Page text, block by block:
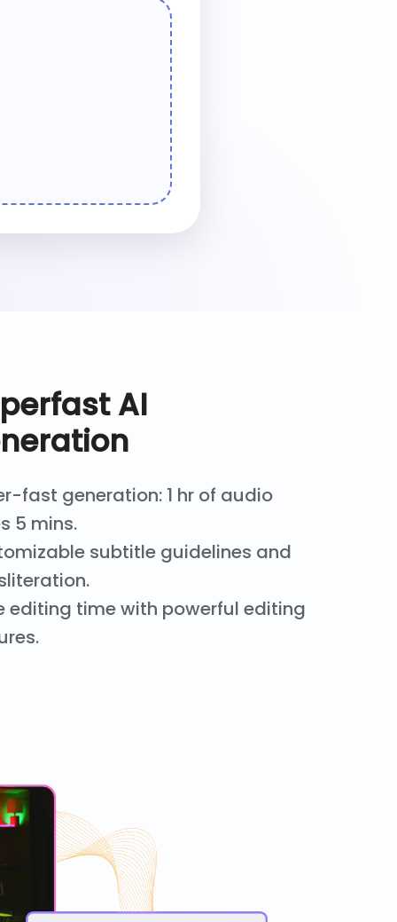
AI
fast generation: 1 hr of audio
5 mins.
subtitle guidelines and
editing time with powerful editing